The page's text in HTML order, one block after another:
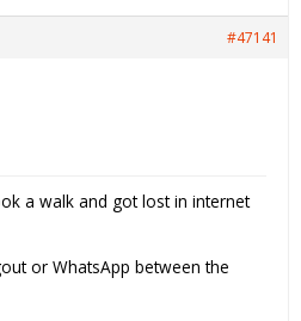
#47141
a walk and got lost in internet
or WhatsApp between the